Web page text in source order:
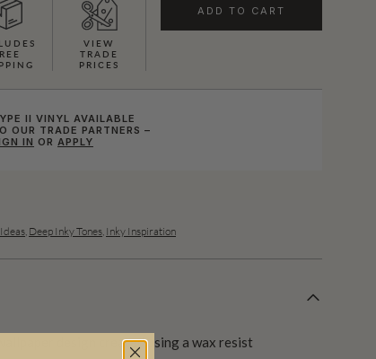
VIEW
TRADE
PRICES
ADD TO CART
II VINYL AVAILABLE
OUR TRADE PARTNERS –
IN OR APPLY
Deep Inky Tones Inky Inspiration
design created using a wax resist